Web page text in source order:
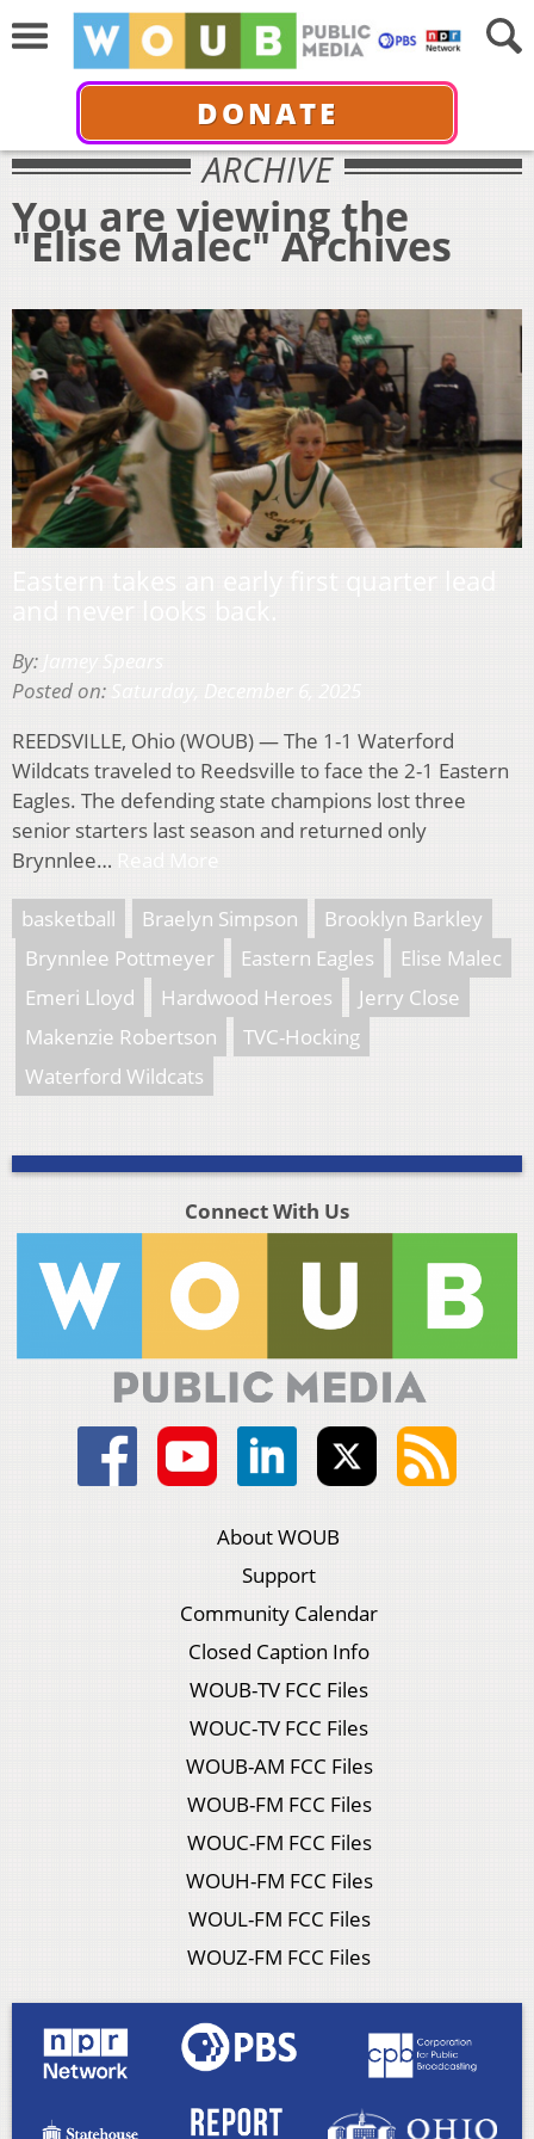
DONATE
ARCHIVE
You are viewing the
"Elise Malec" Archives
By:
Posted on:
REEDSVILLE, Ohio (WOUB) — The 1-1 Waterford
Wildcats traveled to Reedsville to face the 2-1 Eastern
Eagles. The defending state champions lost three
senior starters last season and returned only
Brynnlee…
basketball Braelyn Simpson
Brooklyn Barkley
Brynnlee Pottmeyer
Eastern Eagles
Elise Malec
Emeri Lloyd
Hardwood Heroes
Jerry Close
Makenzie Robertson
TVC-Hocking
Waterford Wildcats
Connect With Us
About WOUB
Support
Community Calendar
Closed Caption Info
WOUB-TV FCC Files
WOUC-TV FCC Files
WOUB-AM FCC Files
WOUB-FM FCC Files
WOUC-FM FCC Files
WOUH-FM FCC Files
WOUL-FM FCC Files
WOUZ-FM FCC Files